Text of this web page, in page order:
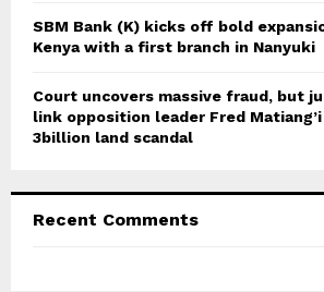
SBM Bank (K) kicks off bold
Kenya with a first branch in Nanyuki
Court uncovers massive fraud, but
link opposition leader Fred
3billion land scandal
Recent Comments